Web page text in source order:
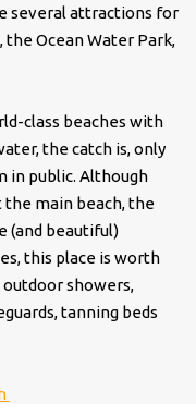
several attractions for
the Ocean Water Park,
class beaches with
the catch is, only
in public. Although
main beach, the
(and beautiful)
this place is worth
showers,
tanning beds